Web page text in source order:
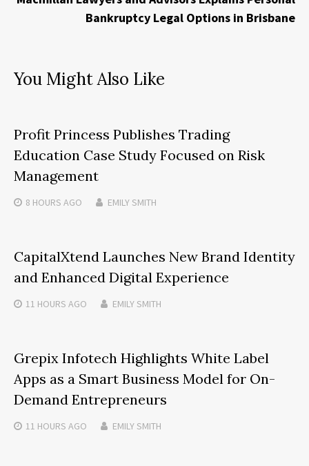
Bankruptcy Legal Options in Brisbane
You Might Also Like
Profit Princess Publishes Trading
Education Case Study Focused on Risk
Management
8 HOURS AGO EMILY SMITH
CapitalXtend Launches New Brand Identity
and Enhanced Digital Experience
11 HOURS AGO EMILY SMITH
Grepix Infotech Highlights White Label
Apps as a Smart Business Model for On-
Demand Entrepreneurs
11 HOURS AGO EMILY SMITH